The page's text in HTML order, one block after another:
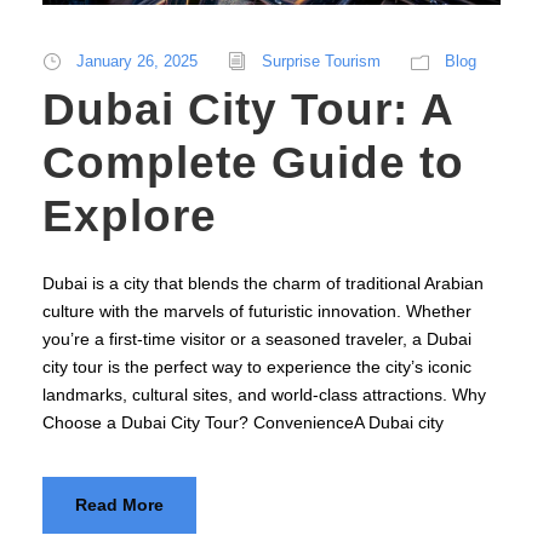
January 26, 2025 Surprise Tourism Blog
Dubai City Tour: A
Complete Guide to
Explore
Dubai is a city that blends the charm of traditional Arabian
culture with the marvels of futuristic innovation. Whether
you’re a first-time visitor or a seasoned traveler, a Dubai
city tour is the perfect way to experience the city’s iconic
landmarks, cultural sites, and world-class attractions. Why
Choose a Dubai City Tour? ConvenienceA Dubai city
Read More